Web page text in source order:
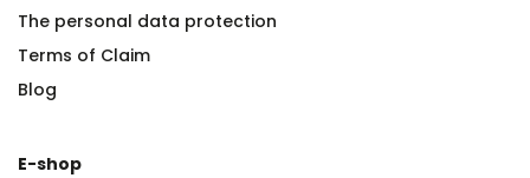
The personal data protection
Terms of Claim
Blog
E-shop